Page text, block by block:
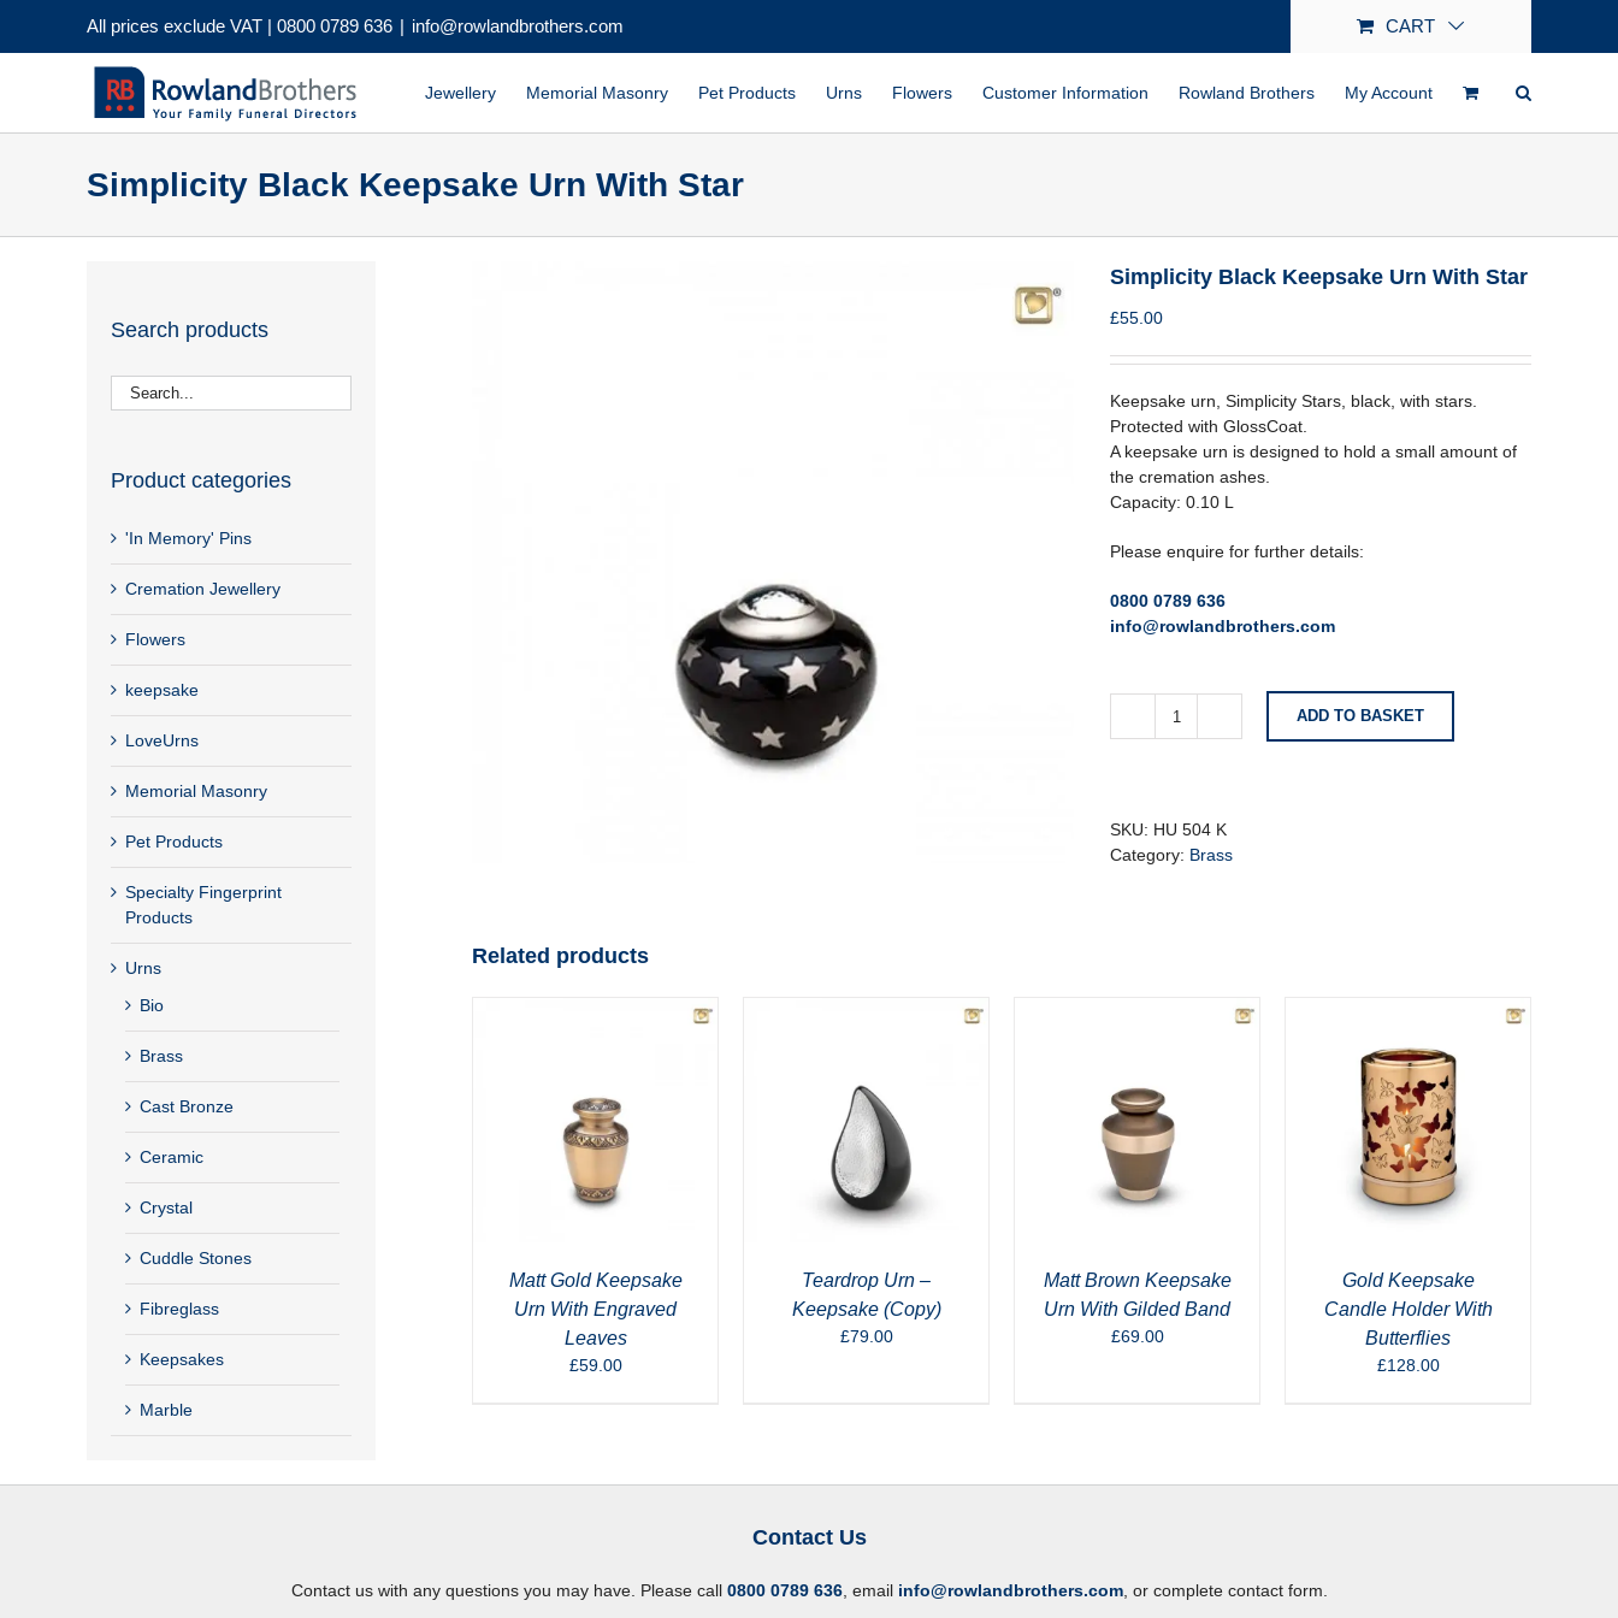
All prices exclude VAT | 0800 0789 636 | info@rowlandbrothers.com CART
Jewellery Memorial Masonry Pet Products Urns Flowers Customer Information Rowland Brothers My Account
Simplicity Black Keepsake Urn With Star
Simplicity Black Keepsake Urn With Star
£55.00
Keepsake urn, Simplicity Stars, black, with stars.
Protected with GlossCoat.
A keepsake urn is designed to hold a small amount of
the cremation ashes.
Capacity: 0.10 L
Please enquire for further details:
0800 0789 636
info@rowlandbrothers.com
Simplicity
With
Star
ADD TO BASKET
SKU: HU 504 K
Category: Brass
Related products
Matt Gold Keepsake
Urn With Engraved
Leaves
£59.00
Teardrop Urn –
Keepsake (Copy)
£79.00
Matt Brown Keepsake
Urn With Gilded Band
£69.00
Gold Keepsake
Candle Holder With
Butterflies
£128.00
Search products
Product categories
'In Memory' Pins
Cremation Jewellery
Flowers
keepsake
LoveUrns
Memorial Masonry
Pet Products
Specialty Fingerprint
Products
Urns
Bio
Brass
Cast Bronze
Ceramic
Crystal
Cuddle Stones
Fibreglass
Keepsakes
Marble
Contact Us
Contact us with any questions you may have. Please call 0800 0789 636, email info@rowlandbrothers.com, or complete contact form.